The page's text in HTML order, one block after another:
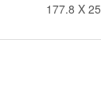
177.8 X